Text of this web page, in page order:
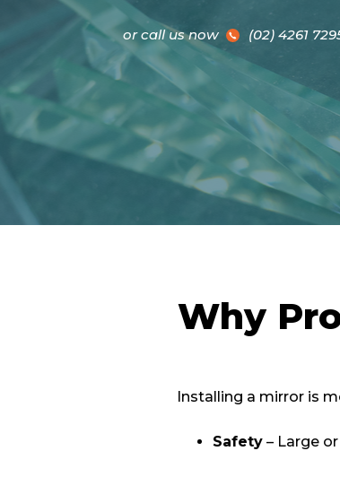
or call us now (02) 4261
Why
Installing a mirror is
Safety – Large